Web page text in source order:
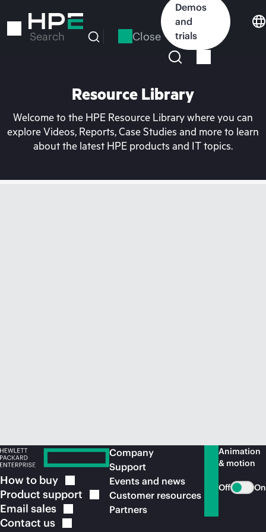
to
Search Close
Demos
and
trials
Resource Library
Welcome to the HPE Resource Library where you can
explore Videos, Reports, Case Studies and more to learn
about the latest HPE products and IT topics.
How to buy
Product support
Email sales
Contact us
Company
Support
Events and news
Customer resources
Partners
Animation
& motion
Off On